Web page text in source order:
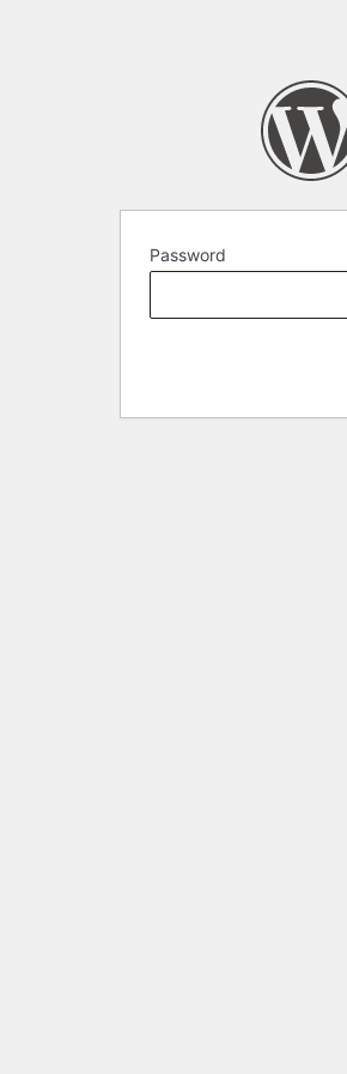
Password